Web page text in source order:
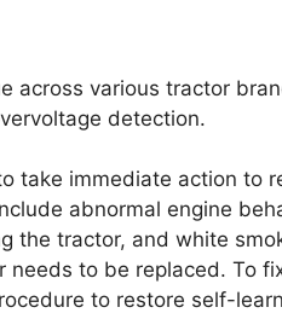
across various tractor
detection.
take immediate action to
abnormal engine
the tractor, and white
to be replaced. To
to restore self-